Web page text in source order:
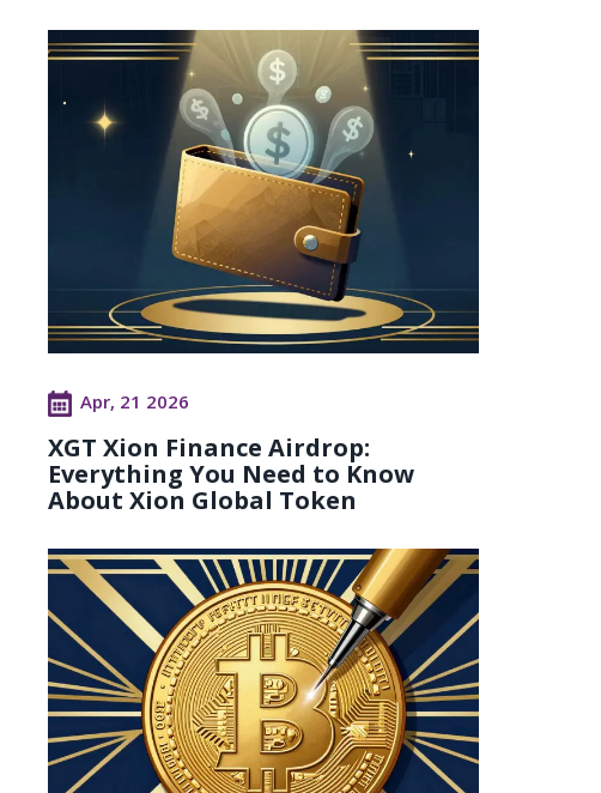
Apr, 21 2026
XGT Xion Finance Airdrop:
Everything You Need to Know
About Xion Global Token